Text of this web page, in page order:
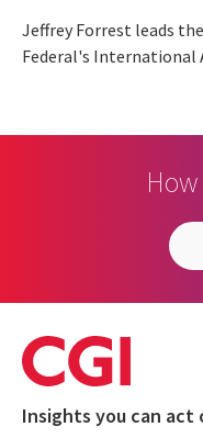
Jeffrey Forrest leads
Federal's International
Insights you can act